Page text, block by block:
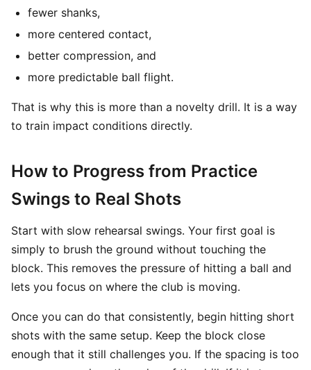
fewer shanks,
more centered contact,
better compression, and
more predictable ball flight.
That is why this is more than a novelty drill. It is a way
to train impact conditions directly.
How to Progress from Practice
Swings to Real Shots
Start with slow rehearsal swings. Your first goal is
simply to brush the ground without touching the
block. This removes the pressure of hitting a ball and
lets you focus on where the club is moving.
Once you can do that consistently, begin hitting short
shots with the same setup. Keep the block close
enough that it still challenges you. If the spacing is too